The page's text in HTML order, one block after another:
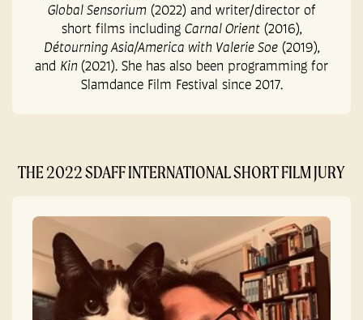
Global Sensorium (2022) and writer/director of
short films including Carnal Orient(2016),
Détourning Asia/America with Valerie Soe(2019),
and Kin (2021). She has also been programming for
Slamdance Film Festival since 2017.
THE 2022 SDAFF INTERNATIONAL SHORT FILM JURY